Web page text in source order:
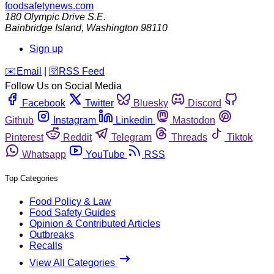
foodsafetynews.com
180 Olympic Drive S.E.
Bainbridge Island, Washington 98110
Sign up
️✉️ Email 🛜 RSS Feed
Follow Us on Social Media
Facebook
Twitter Bluesky
Discord
Github
Instagram Linkedin
Mastodon
Pinterest
Reddit Telegram Threads
Tiktok
Whatsapp
YouTube RSS
Top Categories
Food Policy & Law
Food Safety Guides
Opinion & Contributed Articles
Outbreaks
Recalls
View All Categories